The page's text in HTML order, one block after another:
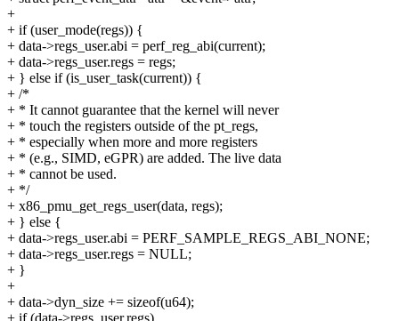
+
+ if (user_mode(regs)) {
+ data->regs_user.abi = perf_reg_abi(current);
+ data->regs_user.regs = regs;
+ } else if (is_user_task(current)) {
+ /*
+ * It cannot guarantee that the kernel will never
+ * touch the registers outside of the pt_regs,
+ * especially when more and more registers
+ * (e.g., SIMD, eGPR) are added. The live data
+ * cannot be used.
+ */
+ x86_pmu_get_regs_user(data, regs);
+ } else {
+ data->regs_user.abi = PERF_SAMPLE_REGS_ABI_NONE;
+ data->regs_user.regs = NULL;
+ }
+
+ data->dyn_size += sizeof(u64);
+ if (data->regs_user.regs)